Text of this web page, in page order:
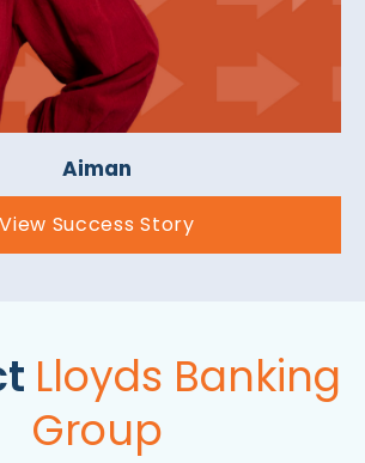
Aiman
View Success Story
Lloyds Banking
Group